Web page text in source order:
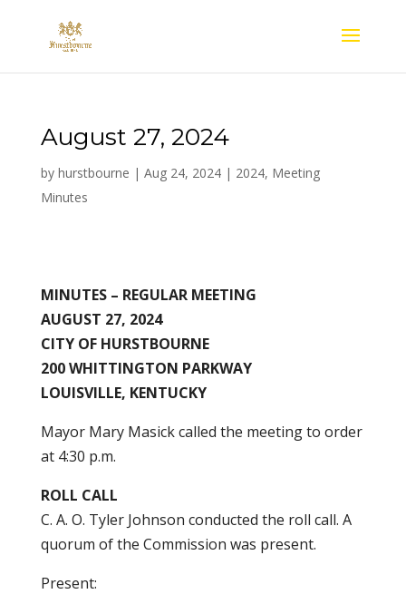
August 27, 2024
by hurstbourne | Aug 24, 2024| 2024, Meeting
Minutes
MINUTES – REGULAR MEETING
AUGUST 27, 2024
CITY OF HURSTBOURNE
200 WHITTINGTON PARKWAY
LOUISVILLE, KENTUCKY
Mayor Mary Masick called the meeting to order
at 4:30 p.m.
ROLL CALL
C. A. O. Tyler Johnson conducted the roll call. A
quorum of the Commission was present.
Present: